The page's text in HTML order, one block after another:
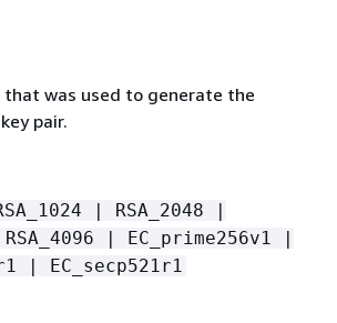
was used to generate the
pair.
| RSA_2048 |
| EC_prime256v1 |
| EC_secp521r1